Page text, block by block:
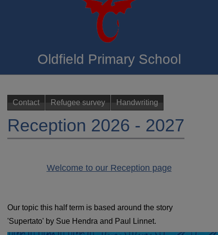
Oldfield Primary School
Contact Refugee survey Handwriting
Reception 2026 - 2027
We lcome to our Reception page
Our topic this half term is based around the story
'Supertato' by Sue Hendra and Paul Linnet.